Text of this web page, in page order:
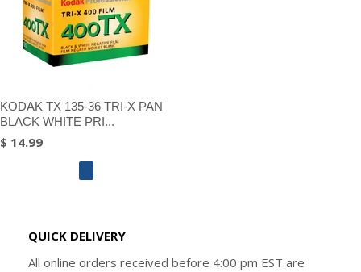
KODAK TX 135-36 TRI-X PAN
BLACK WHITE PRI...
$ 14.99
QUICK DELIVERY
All online orders received before 4:00 pm EST are